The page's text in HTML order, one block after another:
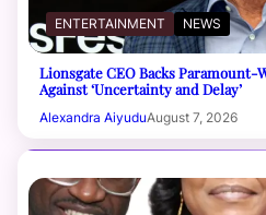
ENTERTAINMENT NEWS
Lionsgate CEO Backs Paramount-
Against ‘Uncertainty and Delay’
Alexandra AiyuduAugust 7, 2026